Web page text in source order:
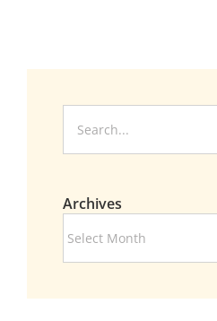
for:
Archives